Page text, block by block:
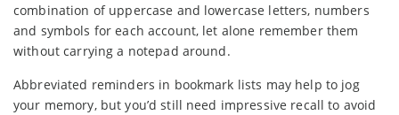
combination of uppercase and lowercase letters, numbers
and symbols for each account, let alone remember them
without carrying a notepad around.
Abbreviated reminders in bookmark lists may help to jog
your memory, but you’d still need impressive recall to avoid